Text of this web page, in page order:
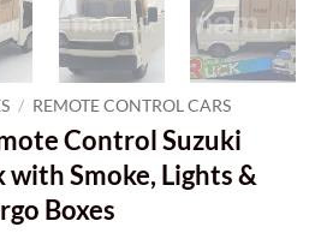
/ REMOTE CONTROL CARS
Control Suzuki
with Smoke, Lights &
Boxes